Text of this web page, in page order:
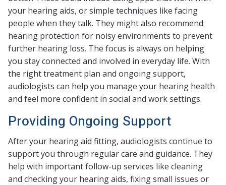
your hearing aids, or simple techniques like facing
people when they talk. They might also recommend
hearing protection for noisy environments to prevent
further hearing loss. The focus is always on helping
you stay connected and involved in everyday life. With
the right treatment plan and ongoing support,
audiologists can help you manage your hearing health
and feel more confident in social and work settings.
Providing Ongoing Support
After your hearing aid fitting, audiologists continue to
support you through regular care and guidance. They
help with important follow-up services like cleaning
and checking your hearing aids, fixing small issues or